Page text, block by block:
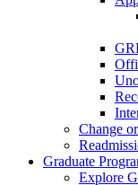
Change
Graduate
Explore